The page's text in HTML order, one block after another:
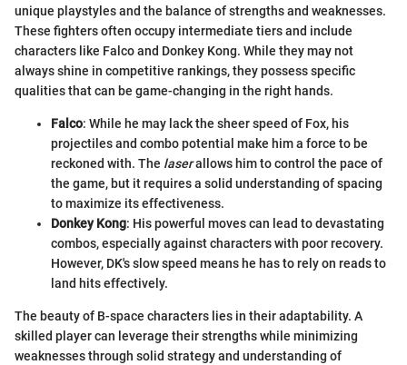
unique playstyles and the balance of strengths and weaknesses.
These fighters often occupy intermediate tiers and include
characters like Falco and Donkey Kong. While they may not
always shine in competitive rankings, they possess specific
qualities that can be game-changing in the right hands.
Falco: While he may lack the sheer speed of Fox, his
projectiles and combo potential make him a force to be
reckoned with. The laserallows him to control the pace of
the game, but it requires a solid understanding of spacing
to maximize its effectiveness.
Donkey Kong: His powerful moves can lead to devastating
combos, especially against characters with poor recovery.
However, DK's slow speed means he has to rely on reads to
land hits effectively.
The beauty of B-space characters lies in their adaptability. A
skilled player can leverage their strengths while minimizing
weaknesses through solid strategy and understanding of